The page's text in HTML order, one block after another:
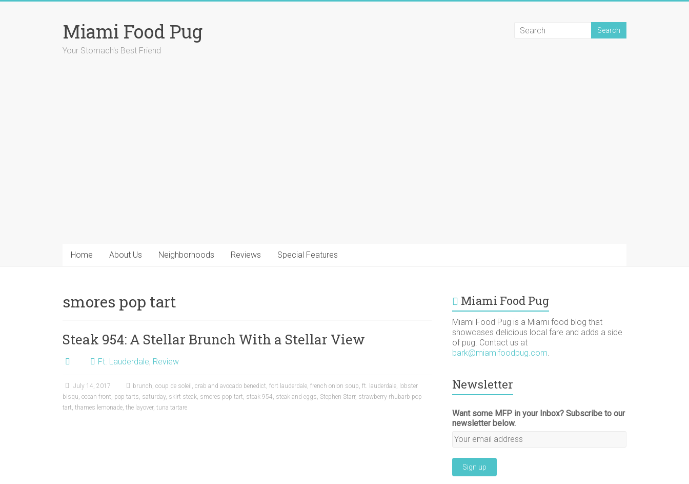
Miami Food Pug
Your Stomach's Best Friend
Home About Us Neighborhoods Reviews Special Features
smores pop tart
Steak 954: A Stellar Brunch With a Stellar View
Ft. Lauderdale, Review
July 14, 2017 brunch, coup de soleil , crab and avocado benedict, fort lauderdale, french onion soup, ft. lauderdale, lobster
bisqu, ocean front, pop tarts, saturday, skirt steak, smores pop tart, steak 954, steak and eggs, Stephen Starr, strawberry rhubarb pop
tart, thames lemonade, the layover, tuna tartare
Miami Food Pug
Miami Food Pug is a Miami food blog that
showcases delicious local fare and adds a side
of pug. Contact us at
bark@miamifoodpug.com.
Newsletter
Want some MFP in your Inbox? Subscribe to our
newsletter below.